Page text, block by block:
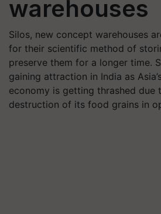
warehouses
Silos, new concept warehouses
for their scientific method of
preserve them for a longer time.
gaining attraction in India as
economy is getting thrashed due
destruction of its food grains in